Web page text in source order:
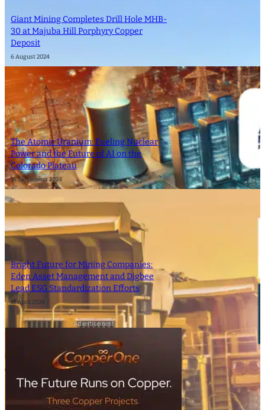
Giant Mining Completes Drill Hole MHB-
30 at Majuba Hill Porphyry Copper
Deposit
6 August 2024
The Atomic Uranium: Fueling Nuclear
Power and the Future of AI on the
Colorado Plateau
16 September 2024
Bright Future for Mining Companies:
Eden Asset Management and Digbee
Lead ESG Standardization Efforts
12 April 2024
- Advertisement -